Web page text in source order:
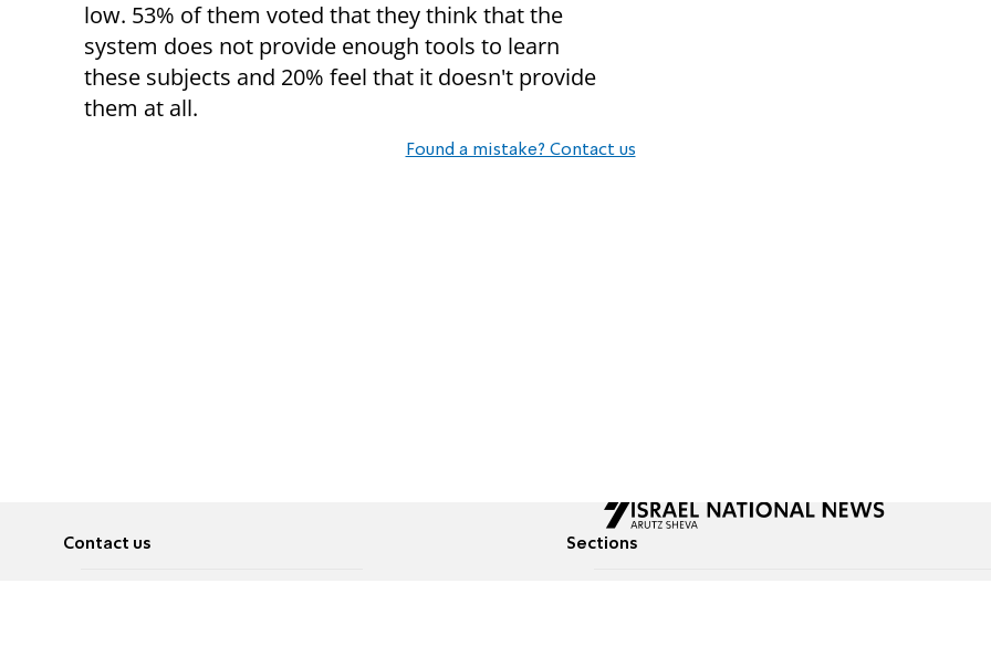
low. 53% of them voted that they think that the
system does not provide enough tools to learn
these subjects and 20% feel that it doesn't provide
them at all.
Found a mistake? Contact us
Contact us Sections